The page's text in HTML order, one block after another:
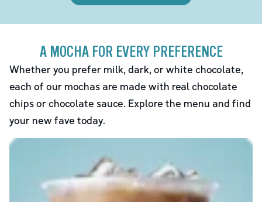
A MOCHA FOR EVERY PREFERENCE
Whether you prefer milk, dark, or white chocolate,
each of our mochas are made with real chocolate
chips or chocolate sauce. Explore the menu and find
your new fave today.